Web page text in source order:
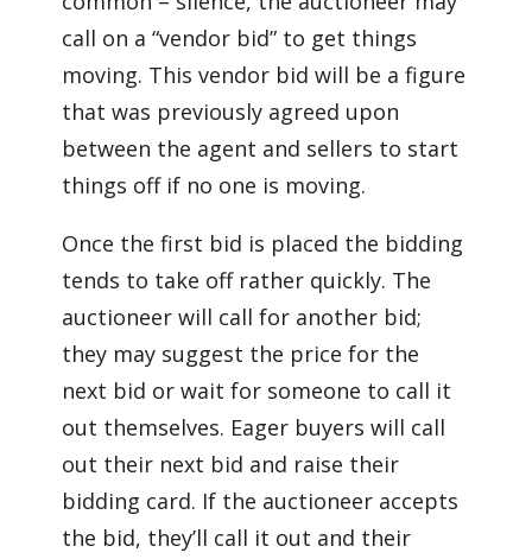
call on a “vendor bid” to get things
moving. This vendor bid will be a figure
that was previously agreed upon
between the agent and sellers to start
things off if no one is moving.
Once the first bid is placed the bidding
tends to take off rather quickly. The
auctioneer will call for another bid;
they may suggest the price for the
next bid or wait for someone to call it
out themselves. Eager buyers will call
out their next bid and raise their
bidding card. If the auctioneer accepts
the bid, they’ll call it out and their